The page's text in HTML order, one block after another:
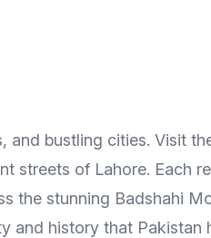
bustling cities. Visit
streets of Lahore. Each
the stunning Badshahi
and history that